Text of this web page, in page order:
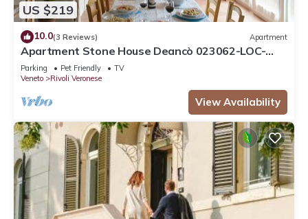
US $219
10.0(3 Reviews) Apartment
Apartment Stone House Deancò 023062-LOC-
00026
Parking Pet Friendly
TV
Veneto
Rivoli Veronese
View Availability